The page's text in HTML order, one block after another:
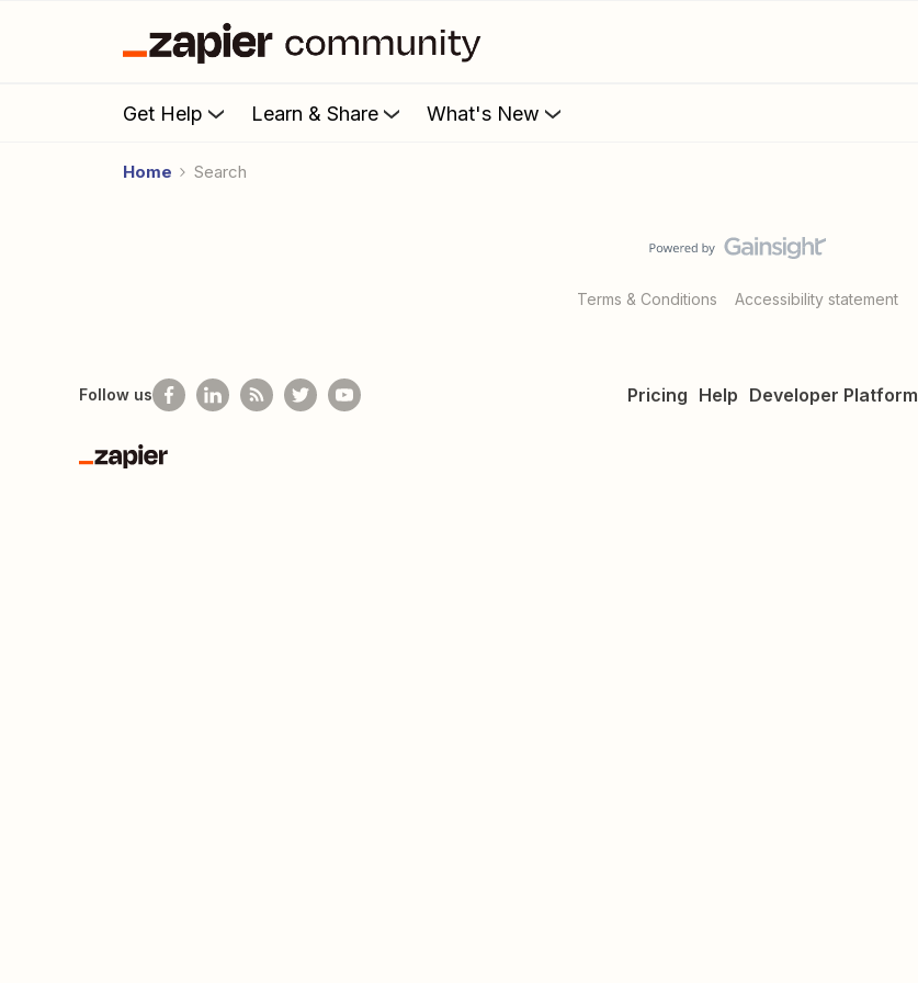
Get Help Learn & Share What's New
Home Search
Terms & Conditions Accessibility statement
Pricing Help Developer Platform
Follow us
Zapier